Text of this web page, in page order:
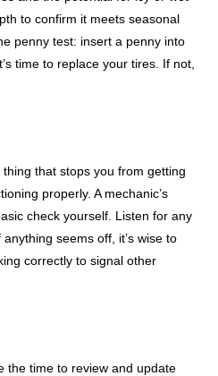
to confirm it meets seasonal
penny test: insert a penny into
time to replace your tires. If not,
that stops you from getting
properly. A mechanic’s
check yourself. Listen for any
seems off, it’s wise to
correctly to signal other
the time to review and update